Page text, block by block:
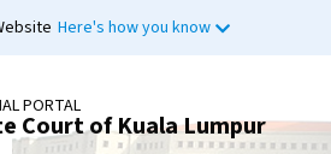
Here's how you know
PORTAL
Court of Kuala Lumpur